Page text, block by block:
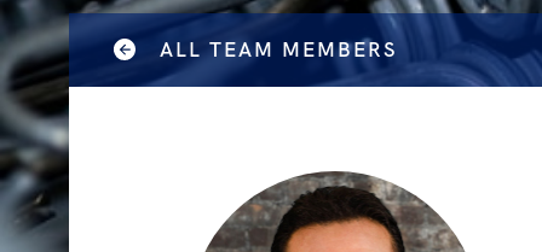
ALL TEAM MEMBERS